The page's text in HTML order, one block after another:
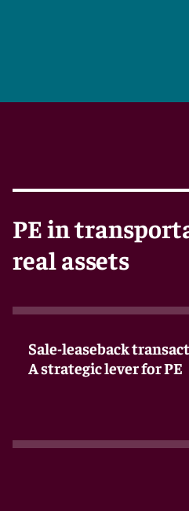
PE in
real assets
Sale-leaseback
A strategic lever for PE